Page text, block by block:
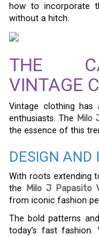
how to incorporate
without a hitch.
THE
VINTAGE
Vintage clothing has
enthusiasts. The Milo
the essence of this
DESIGN AND
With roots extending
the
Milo J Papasito
from iconic fashion
The bold patterns
today’s fast